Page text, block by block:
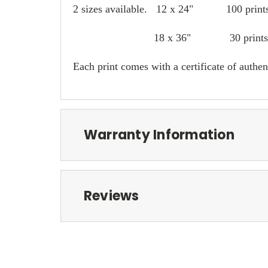
2 sizes available. 12 x 24" 100
18 x 36" 30 prints
Each print comes with a certificate of
Warranty Information
Reviews